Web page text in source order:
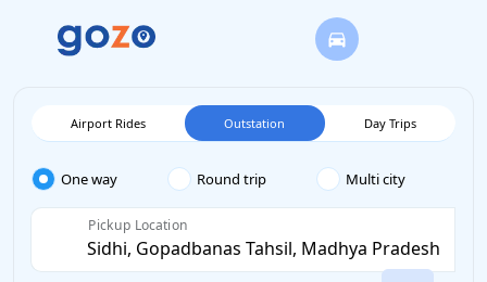
Airport Rides Outstation Day Trips
One way Round trip Multi city
Pickup Location